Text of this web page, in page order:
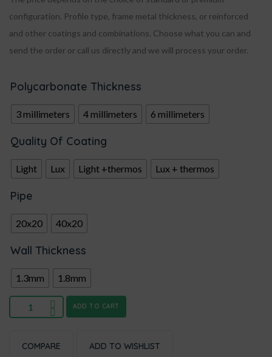
configuration. Profile type, frame metal thickness, or reinforced
and other coatings and combinations. Choose what you can and
send the order or call us directly and we will process your order.
Polycarbonate Thickness
3 millimeters 4 millimeters 6 millimeters
Quality Of Coating
Light Lux Light +thermos Lux + thermos
Pipe
20x20 40x20
Wall Thickness
1.3mm 1.8mm
ADD TO CART
COMPARE ADD TO WISHLIST